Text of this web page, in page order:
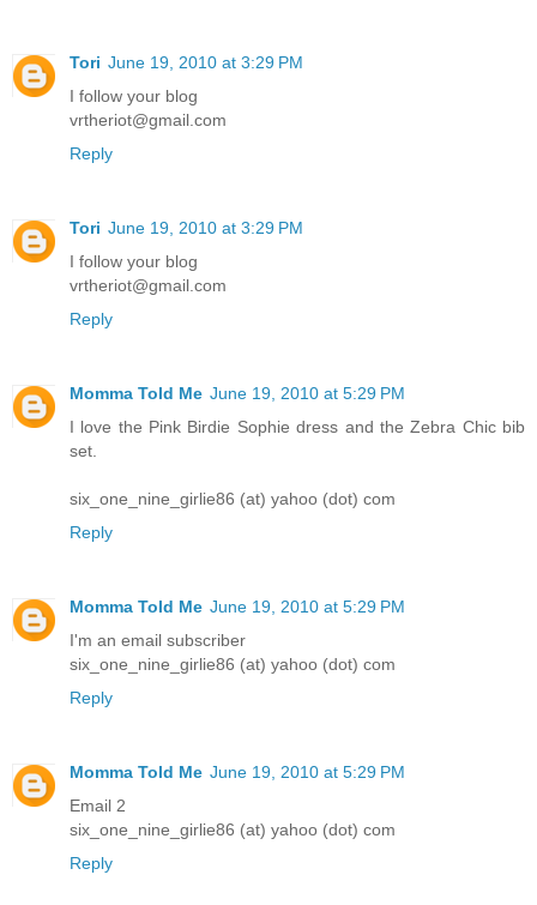
Tori June 19, 2010 at 3:29 PM
I follow your blog
vrtheriot@gmail.com
Reply
Tori June 19, 2010 at 3:29 PM
I follow your blog
vrtheriot@gmail.com
Reply
Momma Told Me June 19, 2010 at 5:29 PM
I love the Pink Birdie Sophie dress and the Zebra Chic bib
set.
six_one_nine_girlie86 (at) yahoo (dot) com
Reply
Momma Told Me June 19, 2010 at 5:29 PM
I'm an email subscriber
six_one_nine_girlie86 (at) yahoo (dot) com
Reply
Momma Told Me June 19, 2010 at 5:29 PM
Email 2
six_one_nine_girlie86 (at) yahoo (dot) com
Reply